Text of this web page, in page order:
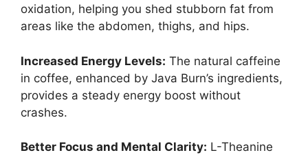
oxidation, helping you shed stubborn fat from
areas like the abdomen, thighs, and hips.
Increased Energy Levels: The natural caffeine
in coffee, enhanced by Java Burn’s ingredients,
provides a steady energy boost without
crashes.
Better Focus and Mental Clarity: L-Theanine